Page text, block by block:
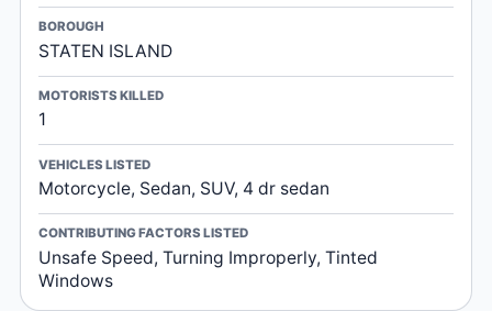
BOROUGH
STATEN ISLAND
MOTORISTS KILLED
1
VEHICLES LISTED
Motorcycle, Sedan, SUV, 4 dr sedan
CONTRIBUTING FACTORS LISTED
Unsafe Speed, Turning Improperly, Tinted
Windows